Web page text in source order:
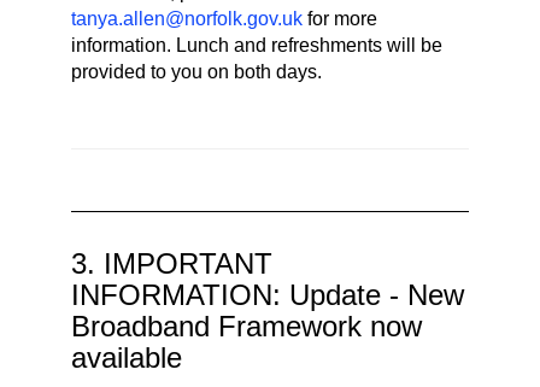
tanya.allen@norfolk.gov.uk for more
information. Lunch and refreshments will be
provided to you on both days.
3. IMPORTANT
INFORMATION: Update - New
Broadband Framework now
available